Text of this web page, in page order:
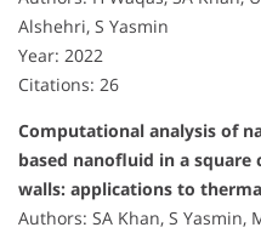
Alshehri, S Yasmin
Year: 2022
Citations: 26
Computational analysis of
based nanofluid in a
walls: applications to
Authors: SA Khan, S Yasmin,